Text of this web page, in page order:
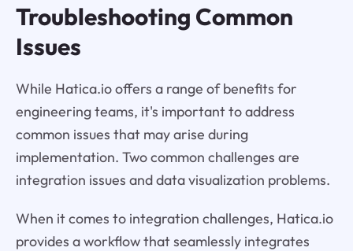
Troubleshooting Common
Issues
While Hatica.io offers a range of benefits for
engineering teams, it's important to address
common issues that may arise during
implementation. Two common challenges are
integration issues and data visualization problems.
When it comes to integration challenges, Hatica.io
provides a workflow that seamlessly integrates